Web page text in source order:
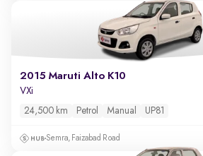
2015 Maruti Alto K10
VXi
24,500 km Petrol Manual UP81
Semra, Faizabad Road